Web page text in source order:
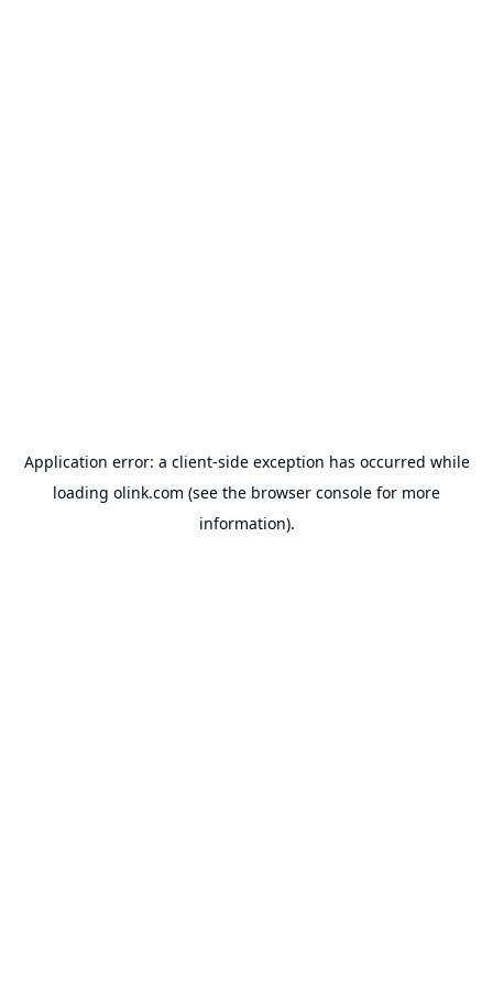
Application error: a client-side exception has occurred while
loading olink.com (see the browser console for more
information).